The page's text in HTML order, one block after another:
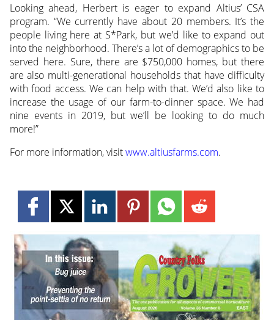
Looking ahead, Herbert is eager to expand Altius’ CSA
program. “We currently have about 20 members. It’s the
people living here at S*Park, but we’d like to expand out
into the neighborhood. There’s a lot of demographics to be
served here. Sure, there are $750,000 homes, but there
are also multi-generational households that have difficulty
with food access. We can help with that. We’d also like to
increase the usage of our farm-to-dinner space. We had
nine events in 2019, but we’ll be looking to do much
more!”
For more information, visitwww.altiusfarms.com.